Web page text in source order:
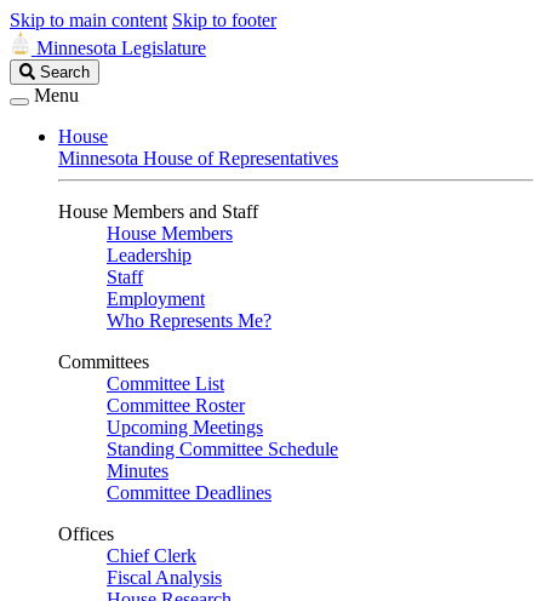
Skip to main content Skip to footer
Minnesota Legislature
Search
Legislature
Search
Menu
House
Minnesota House of Representatives
House Members and Staff
House Members
Leadership
Staff
Employment
Who Represents Me?
Committees
Committee List
Committee Roster
Upcoming Meetings
Standing Committee Schedule
Minutes
Committee Deadlines
Offices
Chief Clerk
Fiscal Analysis